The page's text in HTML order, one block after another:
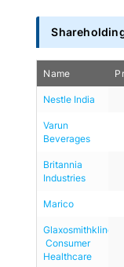
Name
Nestle India
Varun
Beverages
Britannia
Industries
Marico
Glaxosmithkline
Consumer
Healthcare